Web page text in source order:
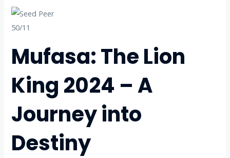
50/11
Mufasa: The Lion
King 2024 – A
Journey into
Destiny